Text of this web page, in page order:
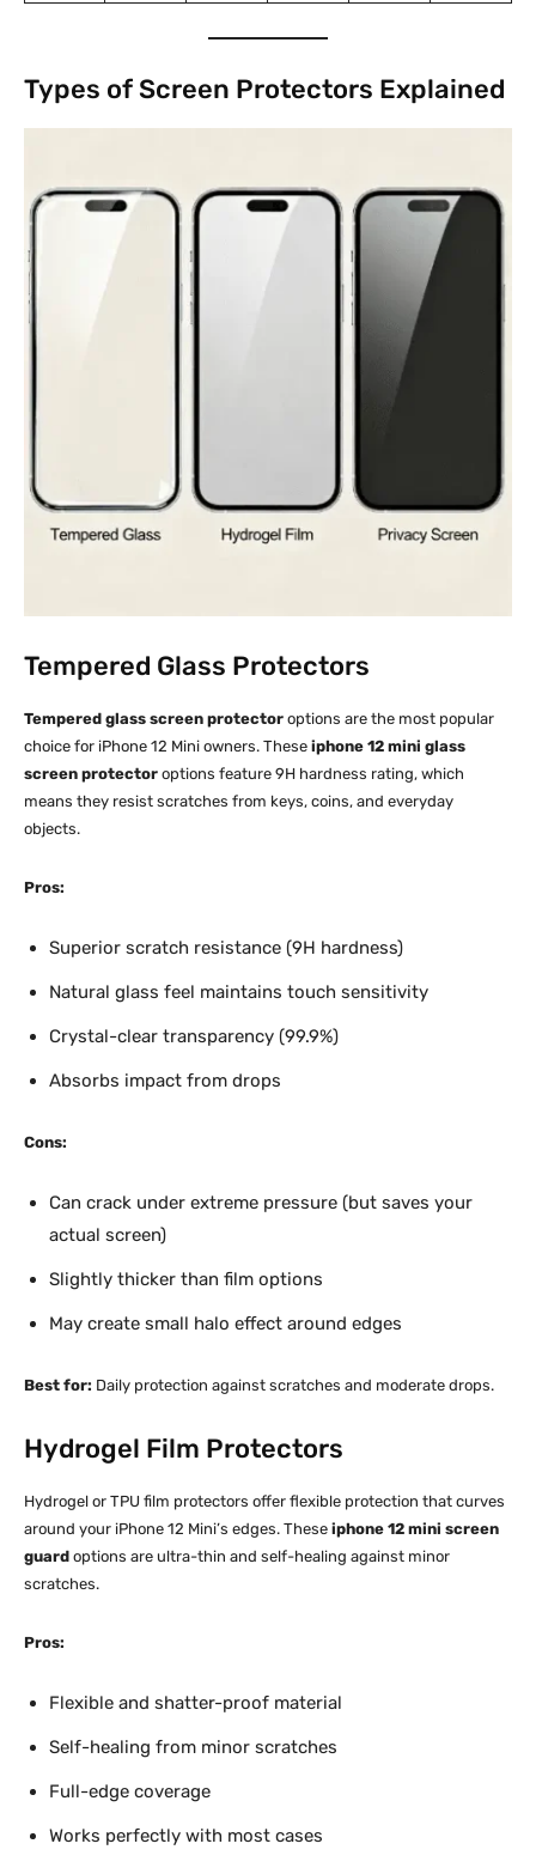
Types of Screen Protectors Explained
Tempered Glass Protectors
Tempered glass screen protector options are the most popular
choice for iPhone 12 Mini owners. These iphone 12 mini glass
screen protector options feature 9H hardness rating, which
means they resist scratches from keys, coins, and everyday
objects.​
Pros:
Superior scratch resistance (9H hardness)
Natural glass feel maintains touch sensitivity
Crystal-clear transparency (99.9%)
Absorbs impact from drops
Cons:
Can crack under extreme pressure (but saves your
actual screen)
Slightly thicker than film options
May create small halo effect around edges
Best for: Daily protection against scratches and moderate drops.​
Hydrogel Film Protectors
Hydrogel or TPU film protectors offer flexible protection that curves
around your iPhone 12 Mini’s edges. These iphone 12 mini screen
guard options are ultra-thin and self-healing against minor
scratches.​
Pros:
Flexible and shatter-proof material
Self-healing from minor scratches
Full-edge coverage
Works perfectly with most cases